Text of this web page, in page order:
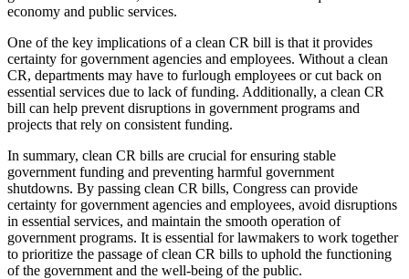
economy and public services.
One of the key implications of a clean CR bill is that it provides
certainty for government agencies and employees. Without a clean
CR, departments may have to furlough employees or cut back on
essential services due to lack of funding. Additionally, a clean CR
bill can help prevent disruptions in government programs and
projects that rely on consistent funding.
In summary, clean CR bills are crucial for ensuring stable
government funding and preventing harmful government
shutdowns. By passing clean CR bills, Congress can provide
certainty for government agencies and employees, avoid disruptions
in essential services, and maintain the smooth operation of
government programs. It is essential for lawmakers to work together
to prioritize the passage of clean CR bills to uphold the functioning
of the government and the well-being of the public.